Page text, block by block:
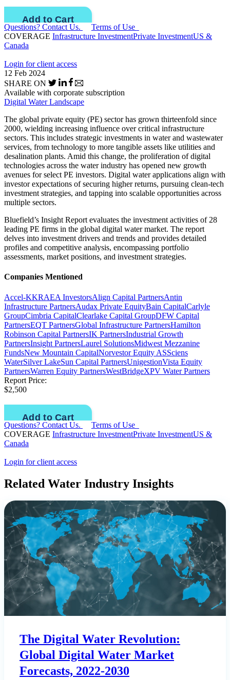
Questions? Contact Us.
Terms of Use
COVERAGE Infrastructure InvestmentPrivate InvestmentUS &
Canada
Login for client access
12 Feb 2024
SHARE ON
Available with corporate subscription
Digital Water Landscape
The global private equity (PE) sector has grown thirteenfold since
2000, wielding increasing influence over critical infrastructure
sectors. This includes strategic investments in water and wastewater
services, from technology to more tangible assets like utilities and
desalination plants. Amid this change, the proliferation of digital
technologies across the water industry has opened new growth
avenues for select PE investors. Digital water applications align with
investor expectations of securing higher returns, pursuing clean-tech
investment strategies, and tapping into scalable opportunities across
multiple sectors.
Bluefield’s Insight Report evaluates the investment activities of 28
leading PE firms in the global digital water market. The report
delves into investment drivers and trends and provides detailed
profiles and competitive analysis, encompassing portfolio
assessments, market positions, and investment strategies.
Companies Mentioned
Accel-KKRAEA InvestorsAlign Capital PartnersAntin
Infrastructure PartnersAudax Private EquityBain CapitalCarlyle
GroupCimbria CapitalClearlake Capital GroupDFW Capital
PartnersEQT PartnersGlobal Infrastructure PartnersHamilton
Robinson Capital PartnersIK PartnersIndustrial Growth
PartnersInsight PartnersLaurel SolutionsMidwest Mezzanine
FundsNew Mountain CapitalNorvestor Equity ASSciens
WaterSilver LakeSun Capital PartnersUnigestionVista Equity
PartnersWarren Equity PartnersWestBridgeXPV Water Partners
Report Price:
$2,500
Questions? Contact Us.
Terms of Use
COVERAGE Infrastructure InvestmentPrivate InvestmentUS &
Canada
Login for client access
Related Water Industry Insights
The Digital Water Revolution:
Global Digital Water Market
Forecasts, 2022-2030